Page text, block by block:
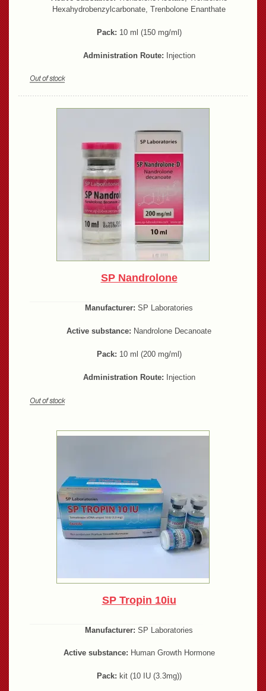
Hexahydrobenzylcarbonate, Trenbolone Enanthate
Pack: 10 ml (150 mg/ml)
Administration Route: Injection
SP Nandrolone
Manufacturer: SP Laboratories
Active substance: Nandrolone Decanoate
Pack: 10 ml (200 mg/ml)
Administration Route: Injection
SP Tropin 10iu
Manufacturer: SP Laboratories
Active substance: Human Growth Hormone
Pack: kit (10 IU (3.3mg))